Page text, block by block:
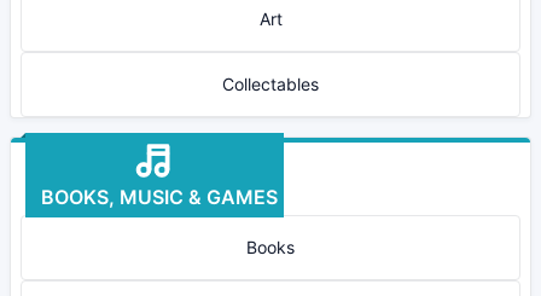
Art
Collectables
BOOKS, MUSIC & GAMES
Books